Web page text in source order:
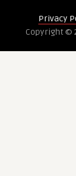
Privacy
Copyright ©